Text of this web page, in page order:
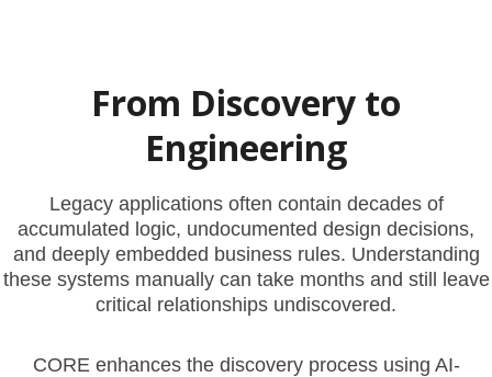
From Discovery to
Engineering
Legacy applications often contain decades of
accumulated logic, undocumented design decisions,
and deeply embedded business rules. Understanding
these systems manually can take months and still leave
critical relationships undiscovered.
CORE enhances the discovery process using AI-